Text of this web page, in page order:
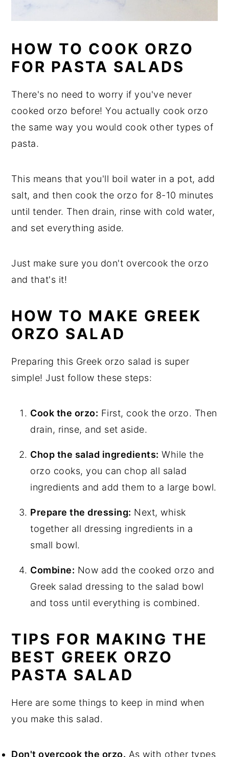
HOW TO COOK ORZO
FOR PASTA SALADS
There's no need to worry if you've never
cooked orzo before! You actually cook orzo
the same way you would cook other types of
pasta.
This means that you'll boil water in a pot, add
salt, and then cook the orzo for 8-10 minutes
until tender. Then drain, rinse with cold water,
and set everything aside.
Just make sure you don't overcook the orzo
and that's it!
HOW TO MAKE GREEK
ORZO SALAD
Preparing this Greek orzo salad is super
simple! Just follow these steps:
Cook the orzo: First, cook the orzo. Then
drain, rinse, and set aside.
Chop the salad ingredients: While the
orzo cooks, you can chop all salad
ingredients and add them to a large bowl.
Prepare the dressing: Next, whisk
together all dressing ingredients in a
small bowl.
Combine: Now add the cooked orzo and
Greek salad dressing to the salad bowl
and toss until everything is combined.
TIPS FOR MAKING THE
BEST GREEK ORZO
PASTA SALAD
Here are some things to keep in mind when
you make this salad.
Don't overcook the orzo. As with other types